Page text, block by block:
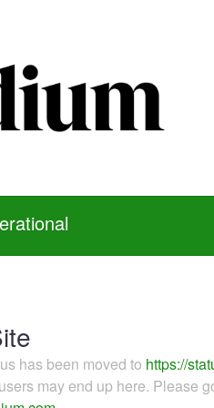
has been moved to https://
may end up here. Please